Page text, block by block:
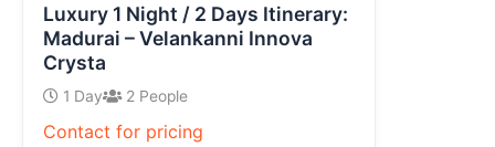
Luxury 1 Night / 2 Days Itinerary:
Madurai – Velankanni Innova
Crysta
1 Day 2 People
Contact for pricing